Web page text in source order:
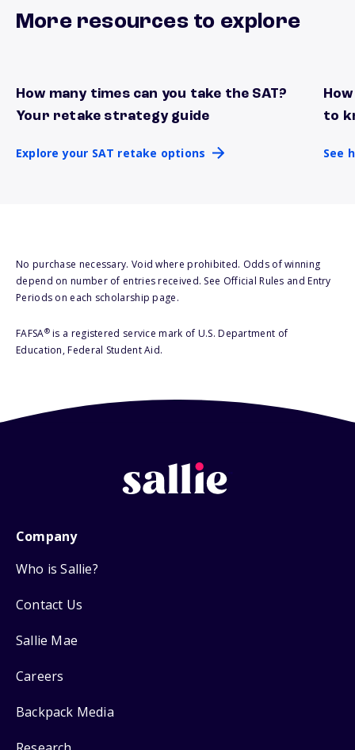
More resources to explore
How many times can you take the SAT?
Your retake strategy guide
Explore your SAT retake options
Explore your SAT retake options
to
See
See
No purchase necessary. Void where prohibited. Odds of winning
depend on number of entries received. See Official Rules and Entry
Periods on each scholarship page.
FAFSA®is a registered service mark of U.S. Department of
Education, Federal Student Aid.
Company
Who is Sallie?
Contact Us
Sallie Mae
Careers
Backpack Media